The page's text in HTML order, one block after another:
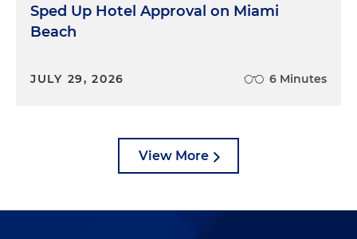
Sped Up Hotel Approval on Miami
Beach
JULY 29, 2026 6 Minutes
View More